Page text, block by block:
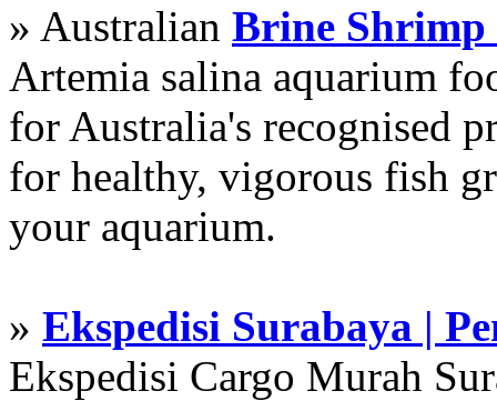
» Australian Brine Shrimp
Artemia salina aquarium
for Australia's recognised
for healthy, vigorous fish
your aquarium.
» Ekspedisi Surabaya |
Ekspedisi Cargo Murah